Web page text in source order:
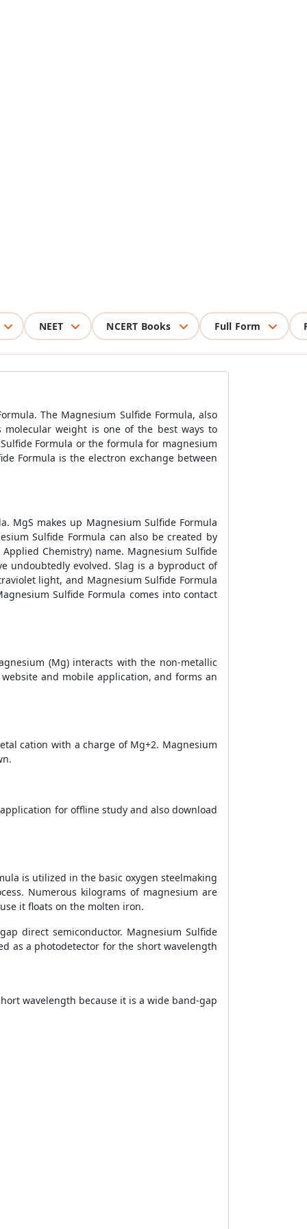
NEET NCERT Books Full Form
The Magnesium Sulfide Formula, also
weight is one of the best ways to
Formula or the formula for magnesium
Formula is the electron exchange between
MgS makes up Magnesium Sulfide Formula
Sulfide Formula can also be created by
Chemistry) name. Magnesium Sulfide
undoubtedly evolved. Slag is a byproduct of
light, and Magnesium Sulfide Formula
Sulfide Formula comes into contact
(Mg) interacts with the non-metallic
and mobile application, and forms an
cation with a charge of Mg+2. Magnesium
for offline study and also download
is utilized in the basic oxygen steelmaking
Numerous kilograms of magnesium are
it floats on the molten iron.
direct semiconductor. Magnesium Sulfide
as a photodetector for the short wavelength
wavelength because it is a wide band-gap